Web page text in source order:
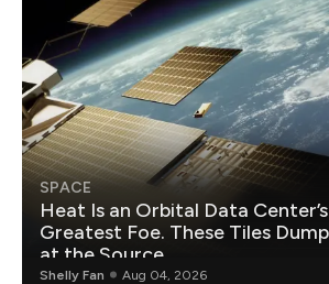
SPACE
Heat Is an Orbital Data Center’s
Greatest Foe. These Tiles Dump It
at the Source.
Shelly Fan Aug 04, 2026